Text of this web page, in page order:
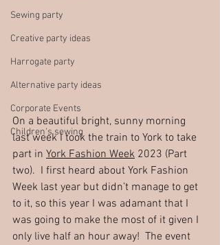
Sewing party
Creative party ideas
Harrogate party
Alternative party ideas
Corporate Events
Children's sewing
On a beautiful bright, sunny morning
last week I took the train to York to take
part in York Fashion Week 2023 (Part
two).  I first heard about York Fashion
Week last year but didn’t manage to get
to it, so this year I was adamant that I
was going to make the most of it given I
only live half an hour away!  The event